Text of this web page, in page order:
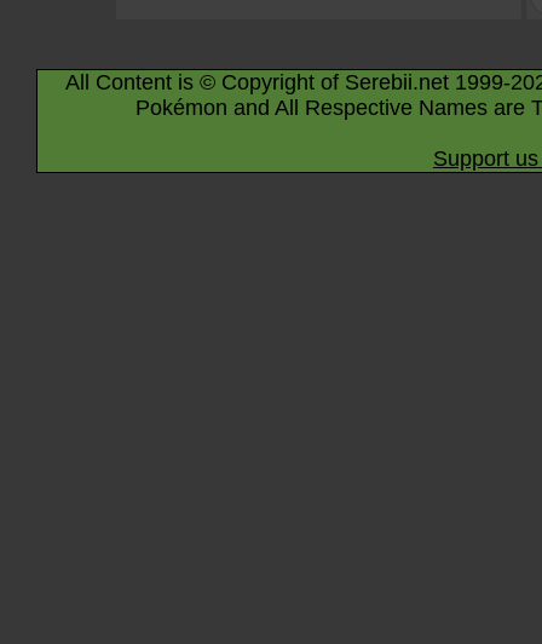
All Content is © Copyright of Serebii.net 1999-
Pokémon and All Respective Names are
Support